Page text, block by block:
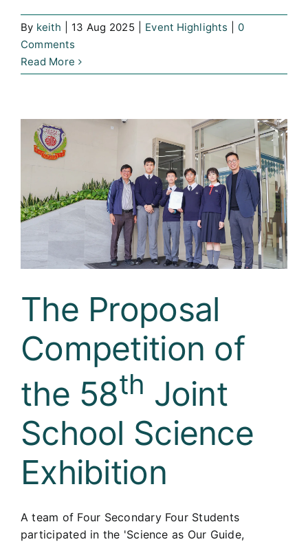
By keith 13 Aug 2025 Event Highlights
0
Comments
Read More
The Proposal
Competition of
the 58th Joint
School Science
Exhibition
A team of Four Secondary Four Students
participated in the 'Science as Our Guide,